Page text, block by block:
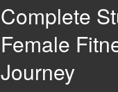
Complete
Female
Journey